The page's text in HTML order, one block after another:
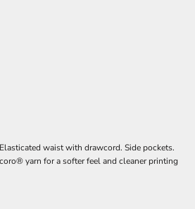
waist with drawcord. Side pockets.
yarn for a softer feel and cleaner printing